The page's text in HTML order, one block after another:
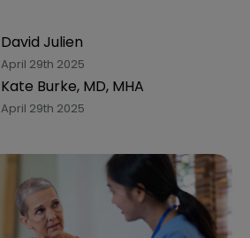
David Julien
April 29th 2025
Kate Burke, MD, MHA
April 29th 2025